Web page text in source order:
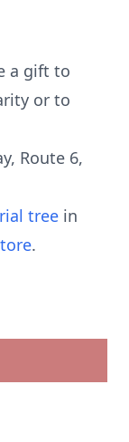
a gift to
or to
Route 6,
tree in
.